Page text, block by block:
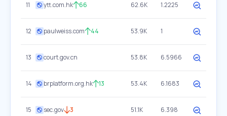
11 ytt.com.hk 66 62.6K 1.2225
12 paulweiss.com 44 53.9K 1
13 court.gov.cn 53.8K 6.5966
14 brplatform.org.hk 13 53.4K 6.1683
15 sec.gov 3 51.1K 6.398